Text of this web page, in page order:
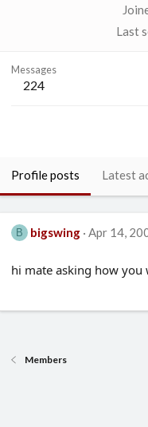
Last
Messages
224
Profile posts Latest
B bigswing Apr 14,
hi mate asking how
Members